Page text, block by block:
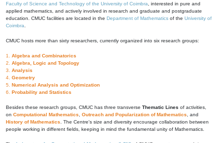
Faculty of Science and Technology of the University of Coimbra , interested in pure and
applied mathematics, and actively involved in research and graduate and postgraduate
education. CMUC facilities are located in the Department of Mathematics of the University of
Coimbra
CMUC hosts more than sixty researchers, currently organized into six research groups:
1. Algebra and Combinatorics
2. Algebra, Logic and Topology
3. Analysis
4. Geometry
5. Numerical Analysis and Optimization
6. Probability and Statistics
Besides these research groups, CMUC has three transverse Thematic Lines of activities,
on Computational Mathematics Outreach and Popularization of Mathematics , and
History of Mathematics . The Centre's size and diversity encourage collaboration between
people working in different fields, keeping in mind the fundamental unity of Mathematics.